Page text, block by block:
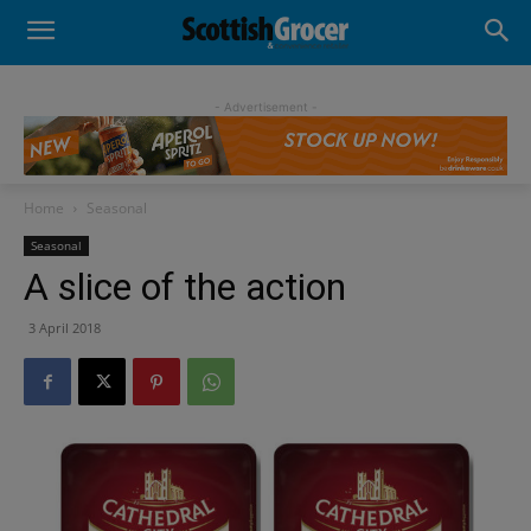
- Advertisement -
Home Seasonal
Seasonal
A slice of the action
3 April 2018